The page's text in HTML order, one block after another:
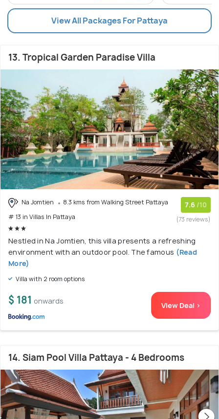
View All Packages For Pattaya
13. Tropical Garden Paradise Villa
Na Jomtien
8.3 kms from Walking Street Pattaya
# 13 in Villas In Pattaya
7.6 /10
(73 reviews)
Nestled in Na Jomtien, this villa presents a refreshing
environment with an outdoor pool. The famous (Read
More)
Villa with 2 room options
$ 181 onwards View Deal >
14. Siam Pool Villa Pattaya - 4 Bedrooms